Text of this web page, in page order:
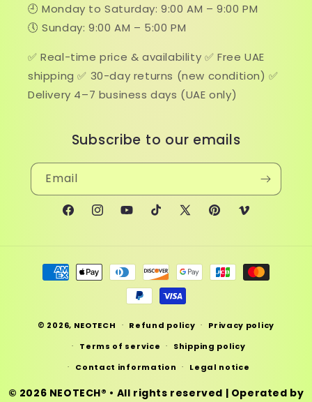
🕘 Monday to Saturday: 9:00 AM – 9:00 PM
🕔 Sunday: 9:00 AM – 5:00 PM
✅ Real-time price & availability ✅ Free UAE
shipping ✅ 30-day returns (new condition) ✅
Delivery 4–7 business days (UAE only)
Subscribe to our emails
Email
FacebookInstagramYouTubeTikTokX
PinterestVimeo
Payment
methods
© 2026, NEOTECH Refund policy
Privacy policy
Terms of service
Shipping policy
Contact information
Legal notice
© 2026 NEOTECH® • All rights reserved | Operated by